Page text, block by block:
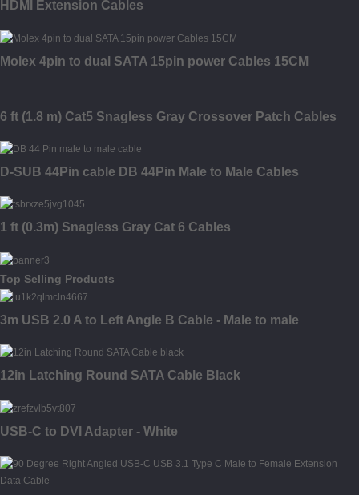
HDMI Extension Cables
Molex 4pin to dual SATA 15pin power Cables 15CM
6 ft (1.8 m) Cat5 Snagless Gray Crossover Patch Cables
D-SUB 44Pin cable DB 44Pin Male to Male Cables
1 ft (0.3m) Snagless Gray Cat 6 Cables
Top Selling Products
3m USB 2.0 A to Left Angle B Cable - Male to male
12in Latching Round SATA Cable Black
USB-C to DVI Adapter - White